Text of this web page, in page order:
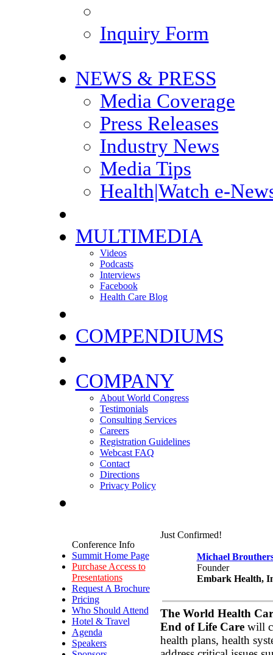
Inquiry Form
NEWS & PRESS
Media Coverage
Press Releases
Industry News
Media Tips
Health|Watch e-
MULTIMEDIA
Videos
Podcasts
Interviews
Facebook
Health Care Blog
COMPENDIUMS
COMPANY
About World Congress
Testimonials
Consulting Services
Careers
Registration Guidelines
Webcast FAQ
Contact
Directions
Privacy Policy
Conference Info
Summit Home Page
Purchase Access to
Presentations
Request A Brochure
Pricing
Who Should Attend
Hotel & Travel
Agenda
Speakers
Just Confirmed!
Michael
Founder
Embark Health,
The World Health
End of Life Carewill
health plans, health